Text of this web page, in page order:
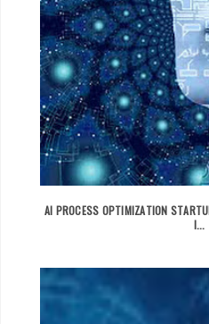
AI PROCESS OPTIMIZATION
I...